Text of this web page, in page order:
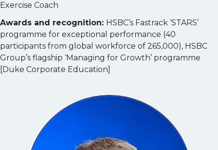
Exercise Coach
Awards and recognition: HSBC’s Fastrack ‘STARS’
programme for exceptional performance (40
participants from global workforce of 265,000), HSBC
Group’s flagship ‘Managing for Growth’ programme
[Duke Corporate Education]